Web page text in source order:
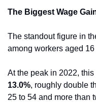
The Biggest Wage
The standout figure in
among workers aged 16
13.0%, roughly double
25 to 54 and more than